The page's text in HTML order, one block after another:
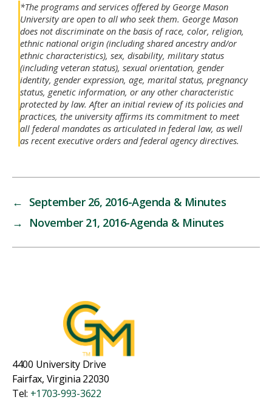
*The programs and services offered by George Mason
University are open to all who seek them. George Mason
does not discriminate on the basis of race, color, religion,
ethnic national origin (including shared ancestry and/or
ethnic characteristics), sex, disability, military status
(including veteran status), sexual orientation, gender
identity, gender expression, age, marital status, pregnancy
status, genetic information, or any other characteristic
protected by law. After an initial review of its policies and
practices, the university affirms its commitment to meet
all federal mandates as articulated in federal law, as well
as recent executive orders and federal agency directives.
← September 26, 2016-Agenda & Minutes
→
November 21, 2016-Agenda & Minutes
4400 University Drive
Fairfax, Virginia 22030
Tel: +1703-993-3622